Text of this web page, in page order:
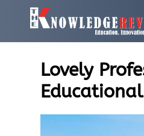
Lovely